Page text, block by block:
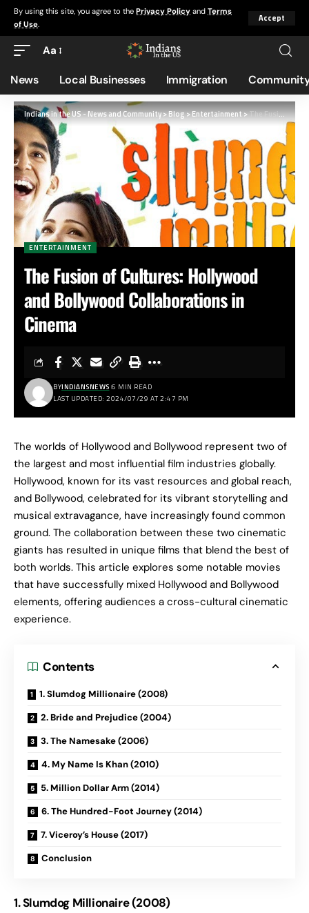
By using this site, you agree to the Privacy Policy and Terms
of Use.
Accept
Aa
News Local Businesses Immigration
Indians in the US - News and Community>Blog>Entertainment>The Fusion of Cultures: Hollywood and Bollywood Collaborations in Cinema
ENTERTAINMENT
The Fusion of Cultures: Hollywood
and Bollywood Collaborations in
Cinema
LAST UPDATED: 2024/07/29 AT 2:47 PM
BYINDIANSNEWS 6 MIN READ
The worlds of Hollywood and Bollywood represent two of
the largest and most influential film industries globally.
Hollywood, known for its vast resources and global reach,
and Bollywood, celebrated for its vibrant storytelling and
musical extravagance, have increasingly found common
ground. The collaboration between these two cinematic
giants has resulted in unique films that blend the best of
both worlds. This article explores some notable movies
that have successfully mixed Hollywood and Bollywood
elements, offering audiences a cross-cultural cinematic
experience.
Contents
1. Slumdog Millionaire (2008)
2. Bride and Prejudice (2004)
3. The Namesake (2006)
4. My Name Is Khan (2010)
5. Million Dollar Arm (2014)
6. The Hundred-Foot Journey (2014)
7. Viceroy’s House (2017)
Conclusion
1. Slumdog Millionaire (2008)